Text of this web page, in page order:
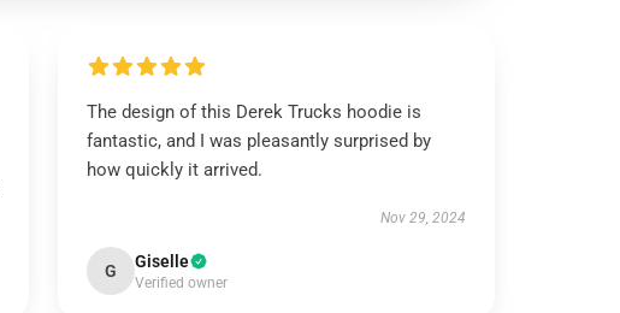
The design of this Derek Trucks hoodie is
fantastic, and I was pleasantly surprised by
how quickly it arrived.
Nov 29, 2024
G Giselle
Verified owner